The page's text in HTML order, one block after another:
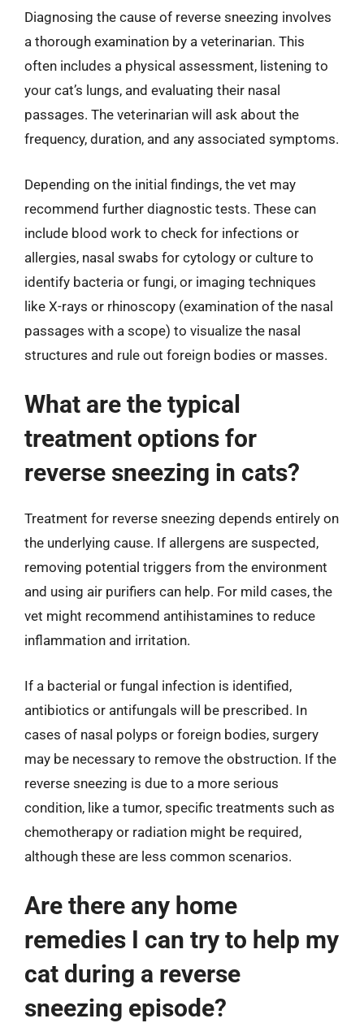
Diagnosing the cause of reverse sneezing involves
a thorough examination by a veterinarian. This
often includes a physical assessment, listening to
your cat’s lungs, and evaluating their nasal
passages. The veterinarian will ask about the
frequency, duration, and any associated symptoms.
Depending on the initial findings, the vet may
recommend further diagnostic tests. These can
include blood work to check for infections or
allergies, nasal swabs for cytology or culture to
identify bacteria or fungi, or imaging techniques
like X-rays or rhinoscopy (examination of the nasal
passages with a scope) to visualize the nasal
structures and rule out foreign bodies or masses.
What are the typical
treatment options for
reverse sneezing in cats?
Treatment for reverse sneezing depends entirely on
the underlying cause. If allergens are suspected,
removing potential triggers from the environment
and using air purifiers can help. For mild cases, the
vet might recommend antihistamines to reduce
inflammation and irritation.
If a bacterial or fungal infection is identified,
antibiotics or antifungals will be prescribed. In
cases of nasal polyps or foreign bodies, surgery
may be necessary to remove the obstruction. If the
reverse sneezing is due to a more serious
condition, like a tumor, specific treatments such as
chemotherapy or radiation might be required,
although these are less common scenarios.
Are there any home
remedies I can try to help my
cat during a reverse
sneezing episode?